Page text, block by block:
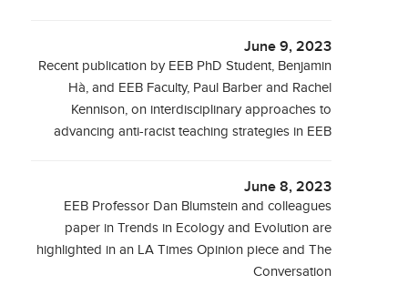
June 9, 2023
Recent publication by EEB PhD Student, Benjamin
Hà, and EEB Faculty, Paul Barber and Rachel
Kennison, on interdisciplinary approaches to
advancing anti-racist teaching strategies in EEB
June 8, 2023
EEB Professor Dan Blumstein and colleagues
paper in Trends in Ecology and Evolution are
highlighted in an LA Times Opinion piece and The
Conversation